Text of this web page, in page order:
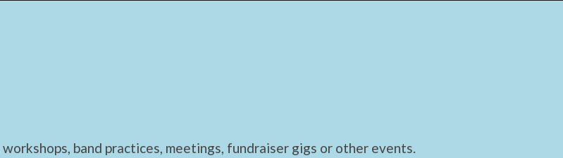
band practices, meetings, fundraiser gigs or other events.